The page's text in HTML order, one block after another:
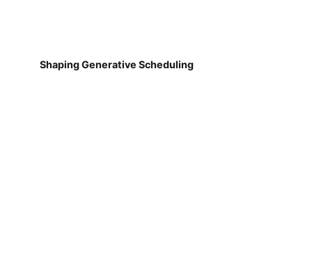
Shaping Generative Scheduling